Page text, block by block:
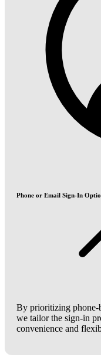
Phone or Email Sign-In
By prioritizing phone-
we tailor the sign-in
convenience and